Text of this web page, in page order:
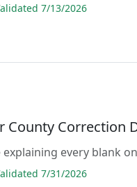
7/13/2026
County Correction
explaining every blank
7/31/2026